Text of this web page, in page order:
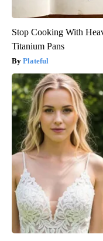
Stop Cooking With
Titanium Pans
Plateful